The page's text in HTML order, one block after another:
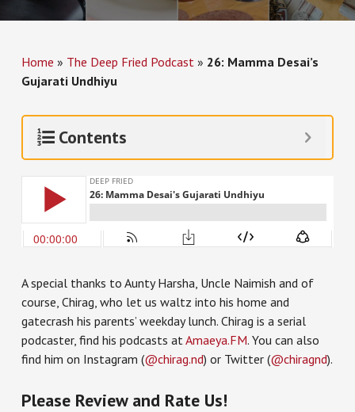
Home » The Deep Fried Podcast» 26: Mamma Desai’s
Gujarati Undhiyu
Contents
A special thanks to Aunty Harsha, Uncle Naimish and of
course, Chirag, who let us waltz into his home and
gatecrash his parents’ weekday lunch. Chirag is a serial
podcaster, find his podcasts atAmaeya.FM. You can also
find him on Instagram (@chirag.nd) or Twitter (@chiragnd).
Please Review and Rate Us!